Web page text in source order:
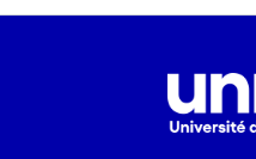
countries.